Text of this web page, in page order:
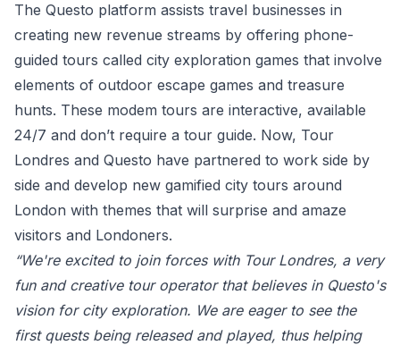
The Questo platform assists travel businesses in
creating new revenue streams by offering phone-
guided tours called city exploration games that involve
elements of outdoor escape games and treasure
hunts. These modem tours are interactive, available
24/7 and don’t require a tour guide. Now, Tour
Londres and Questo have partnered to work side by
side and develop new gamified city tours around
London with themes that will surprise and amaze
visitors and Londoners.
“We're excited to join forces with Tour Londres, a very
fun and creative tour operator that believes in Questo's
vision for city exploration. We are eager to see the
first quests being released and played, thus helping